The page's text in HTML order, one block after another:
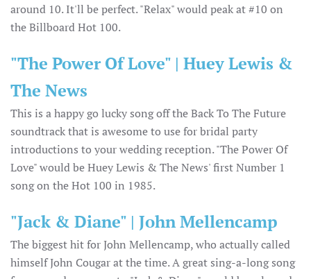
around 10. It'll be perfect. "Relax" would peak at #10 on
the Billboard Hot 100.
"The Power Of Love" | Huey Lewis &
The News
This is a happy go lucky song off the Back To The Future
soundtrack that is awesome to use for bridal party
introductions to your wedding reception. "The Power Of
Love" would be Huey Lewis & The News' first Number 1
song on the Hot 100 in 1985.
"Jack & Diane" | John Mellencamp
The biggest hit for John Mellencamp, who actually called
himself John Cougar at the time. A great sing-a-long song